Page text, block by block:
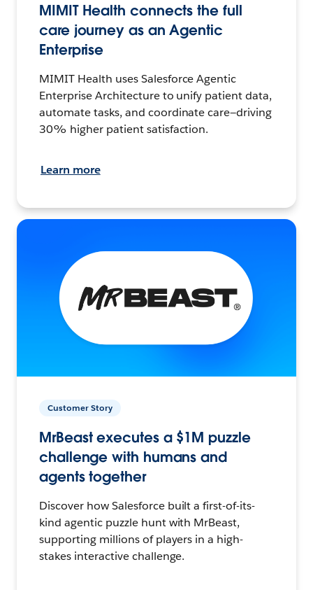
MIMIT Health connects the full
care journey as an Agentic
Enterprise
MIMIT Health uses Salesforce Agentic
Enterprise Architecture to unify patient data,
automate tasks, and coordinate care—driving
30% higher patient satisfaction.
Learn more
Customer Story
MrBeast executes a $1M puzzle
challenge with humans and
agents together
Discover how Salesforce built a first-of-its-
kind agentic puzzle hunt with MrBeast,
supporting millions of players in a high-
stakes interactive challenge.